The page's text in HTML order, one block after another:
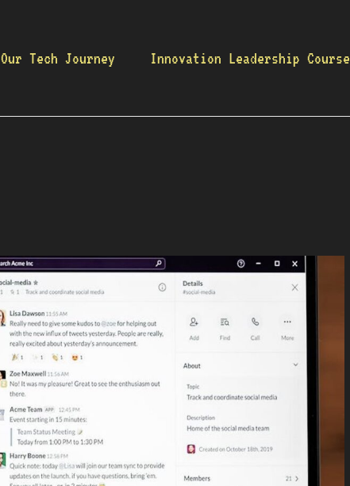
Our Tech Journey Innovation Leadership Course